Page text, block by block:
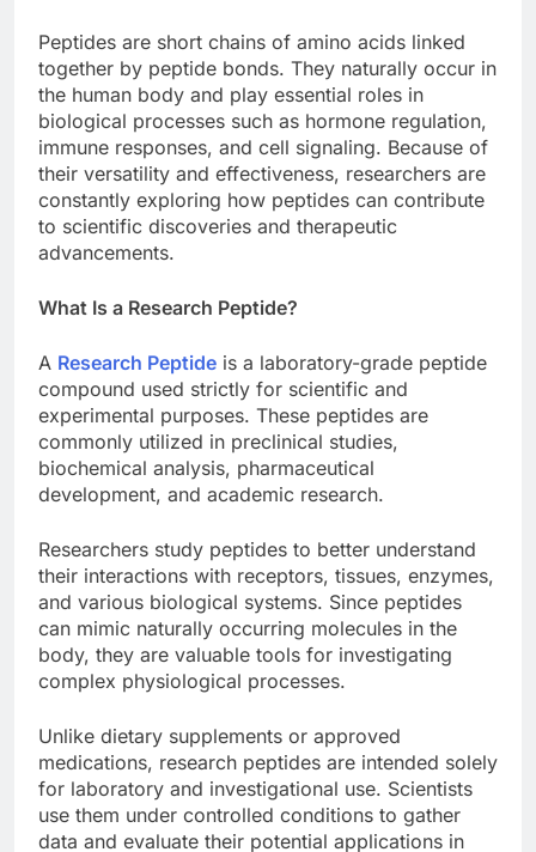
Peptides are short chains of amino acids linked
together by peptide bonds. They naturally occur in
the human body and play essential roles in
biological processes such as hormone regulation,
immune responses, and cell signaling. Because of
their versatility and effectiveness, researchers are
constantly exploring how peptides can contribute
to scientific discoveries and therapeutic
advancements.
What Is a Research Peptide?
A Research Peptide is a laboratory-grade peptide
compound used strictly for scientific and
experimental purposes. These peptides are
commonly utilized in preclinical studies,
biochemical analysis, pharmaceutical
development, and academic research.
Researchers study peptides to better understand
their interactions with receptors, tissues, enzymes,
and various biological systems. Since peptides
can mimic naturally occurring molecules in the
body, they are valuable tools for investigating
complex physiological processes.
Unlike dietary supplements or approved
medications, research peptides are intended solely
for laboratory and investigational use. Scientists
use them under controlled conditions to gather
data and evaluate their potential applications in